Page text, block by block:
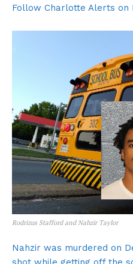
Follow Charlotte Alerts on
Rodrizus Stafford and Nahzir Taylor
Nahzir was murdered on